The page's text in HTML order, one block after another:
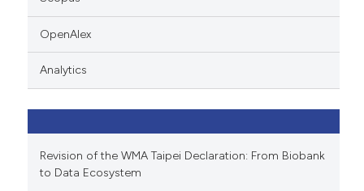
in which section the
was made.
OpenAlex
Analytics
Revision of the WMA Taipei Declaration: From Biobank
to Data Ecosystem